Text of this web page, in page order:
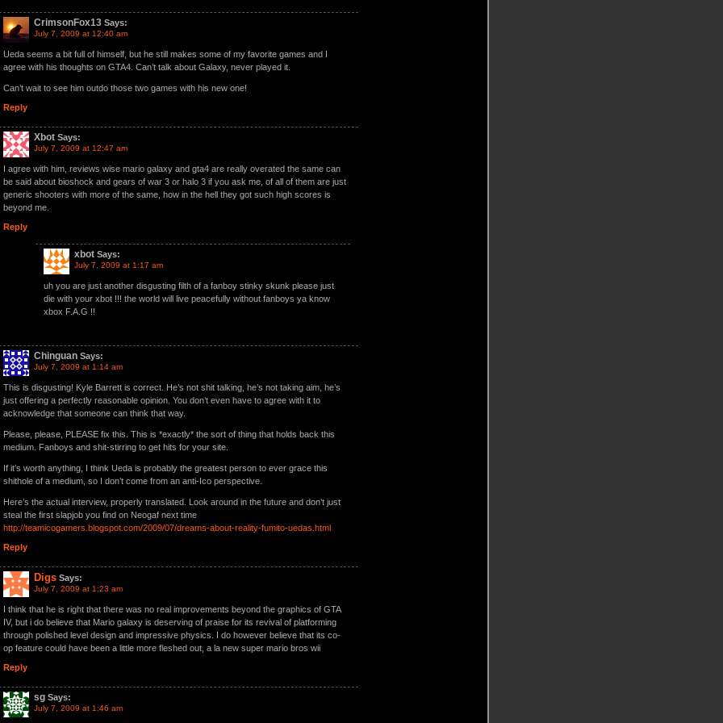
CrimsonFox13 Says:
July 7, 2009 at 12:40 am
Ueda seems a bit full of himself, but he still makes some of my favorite games and I
agree with his thoughts on GTA4. Can’t talk about Galaxy, never played it.
Can’t wait to see him outdo those two games with his new one!
Reply
Xbot Says:
July 7, 2009 at 12:47 am
I agree with him, reviews wise mario galaxy and gta4 are really overated the same can
be said about bioshock and gears of war 3 or halo 3 if you ask me, of all of them are just
generic shooters with more of the same, how in the hell they got such high scores is
beyond me.
Reply
xbot Says:
July 7, 2009 at 1:17 am
uh you are just another disgusting filth of a fanboy stinky skunk please just
die with your xbot !!! the world will live peacefully without fanboys ya know
xbox F.A.G !!
Chinguan Says:
July 7, 2009 at 1:14 am
This is disgusting! Kyle Barrett is correct. He’s not shit talking, he’s not taking aim, he’s
just offering a perfectly reasonable opinion. You don’t even have to agree with it to
acknowledge that someone can think that way.
Please, please, PLEASE fix this. This is *exactly* the sort of thing that holds back this
medium. Fanboys and shit-stirring to get hits for your site.
If it’s worth anything, I think Ueda is probably the greatest person to ever grace this
shithole of a medium, so I don’t come from an anti-Ico perspective.
Here’s the actual interview, properly translated. Look around in the future and don’t just
steal the first slapjob you find on Neogaf next time
http://teamicogamers.blogspot.com/2009/07/dreams-about-reality-fumito-uedas.html
Reply
Digs Says:
July 7, 2009 at 1:23 am
I think that he is right that there was no real improvements beyond the graphics of GTA
IV, but i do believe that Mario galaxy is deserving of praise for its revival of platforming
through polished level design and impressive physics. I do however believe that its co-
op feature could have been a little more fleshed out, a la new super mario bros wii
Reply
sg Says:
July 7, 2009 at 1:46 am